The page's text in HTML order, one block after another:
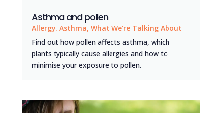
Asthma and pollen
Allergy, Asthma, What We're Talking About
Find out how pollen affects asthma, which
plants typically cause allergies and how to
minimise your exposure to pollen.